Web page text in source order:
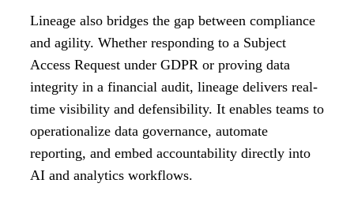
Lineage also bridges the gap between compliance
and agility. Whether responding to a Subject
Access Request under GDPR or proving data
integrity in a financial audit, lineage delivers real-
time visibility and defensibility. It enables teams to
operationalize data governance, automate
reporting, and embed accountability directly into
AI and analytics workflows.